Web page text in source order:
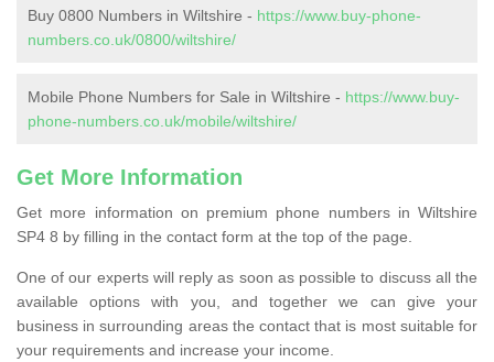
Buy 0800 Numbers in Wiltshire - https://www.buy-phone-
numbers.co.uk/0800/wiltshire/
Mobile Phone Numbers for Sale in Wiltshire - https://www.buy-
phone-numbers.co.uk/mobile/wiltshire/
Get More Information
Get more information on premium phone numbers in Wiltshire
SP4 8 by filling in the contact form at the top of the page.
One of our experts will reply as soon as possible to discuss all the
available options with you, and together we can give your
business in surrounding areas the contact that is most suitable for
your requirements and increase your income.